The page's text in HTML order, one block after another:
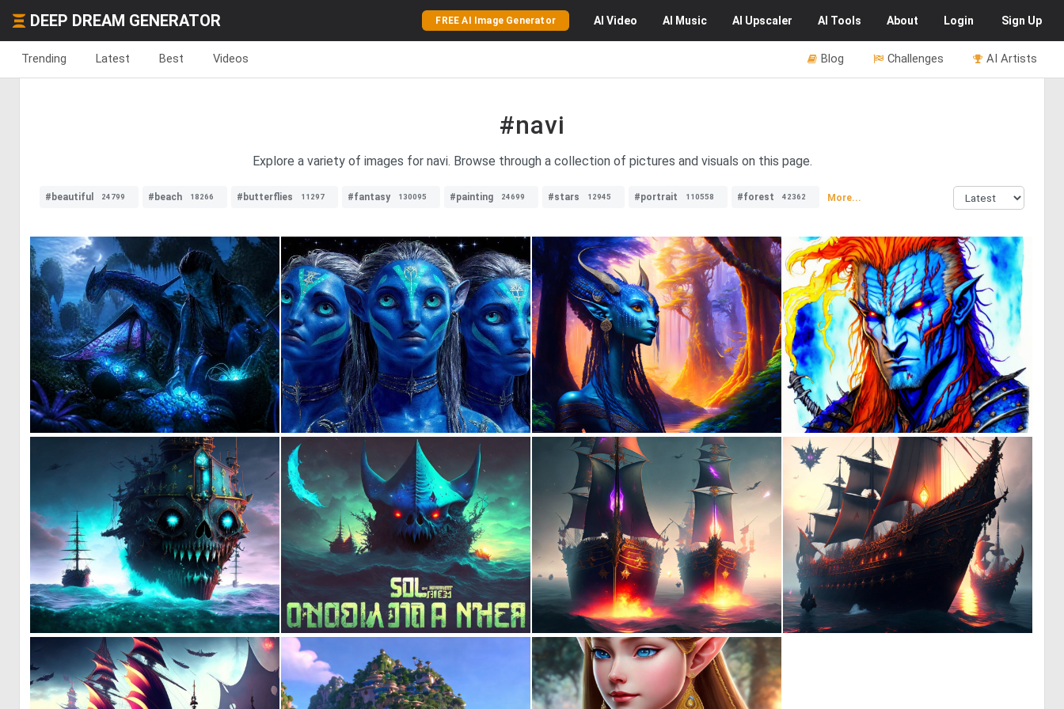
DEEP DREAM GENERATOR FREE AI Image Generator AI Video AI Music AI Upscaler AI Tools About Login Sign Up
Trending Latest Best Videos AI Artists
Challenges
Blog
#navi
Explore a variety of images for navi. Browse through a collection of pictures and visuals on this page.
#beautiful 24799 #beach 18266 #butterflies 11297 #fantasy 130095 #painting 24699 #stars 12945 #portrait 110558 #forest 42362 More...
0 25 1 128 1 0 8
0 3 0 2 0 4 0 5